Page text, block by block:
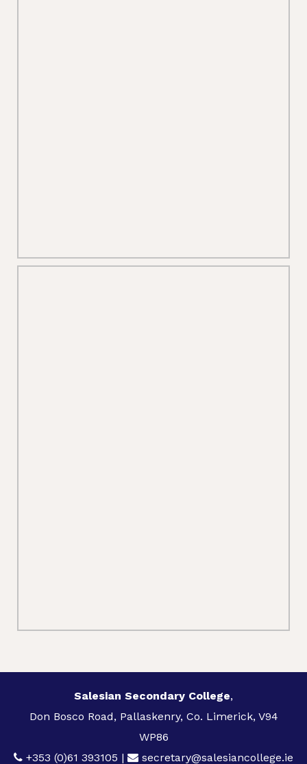
Salesian Secondary College,
Don Bosco Road, Pallaskenry, Co. Limerick, V94
WP86
+353 (0)61 393105 | secretary@salesiancollege.ie